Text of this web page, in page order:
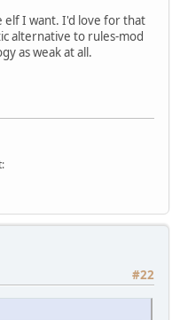
elf I want. I'd love for that
alternative to rules-mod
as weak at all.
#22